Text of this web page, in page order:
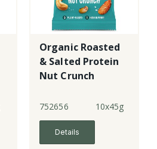
Organic Roasted
& Salted Protein
Nut Crunch
752656 10x45g
Details